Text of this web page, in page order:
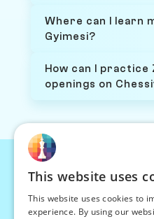
Where can I learn
Gyimesi?
How can I practice
openings on
©
This website uses
This website uses cookies to
experience. By using our